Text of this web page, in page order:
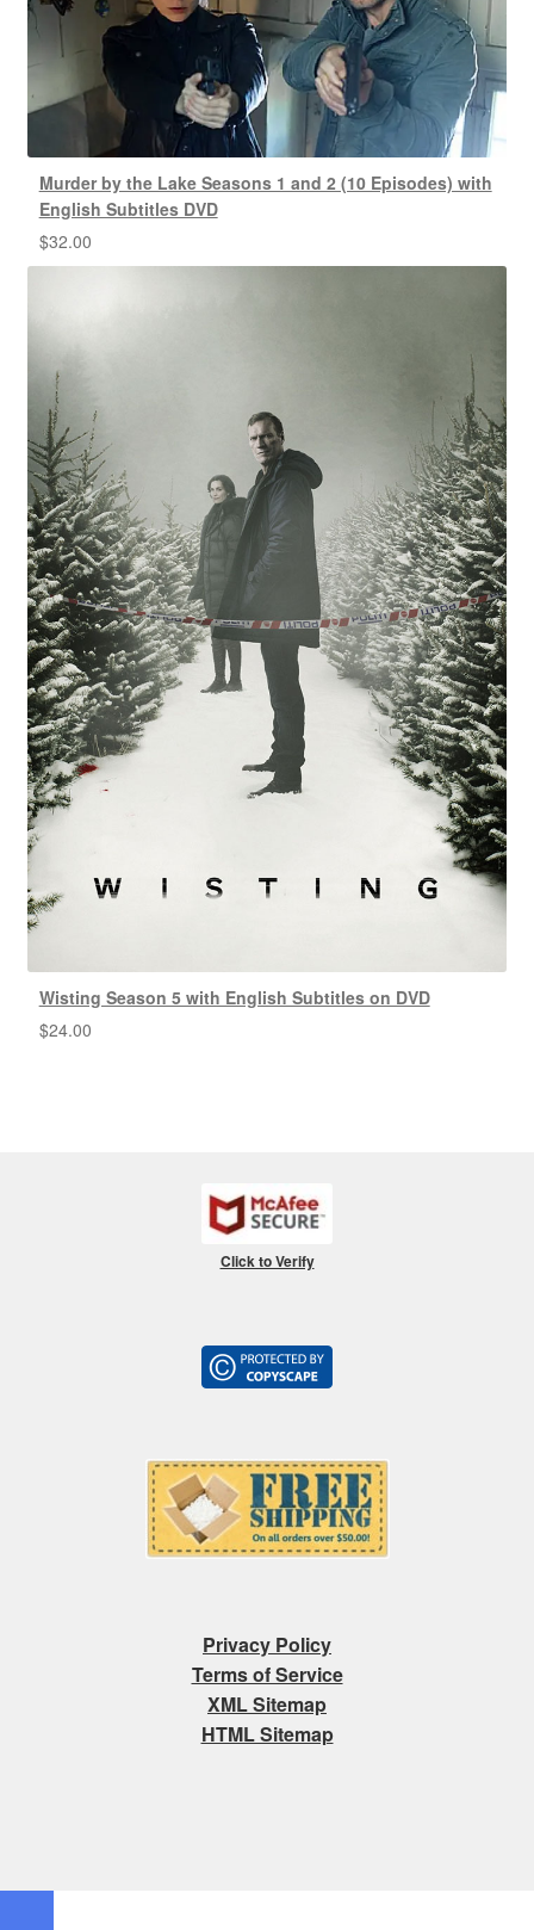
Murder by the Lake Seasons 1 and 2 (10 Episodes) with
English Subtitles DVD
$32.00
Wisting Season 5 with English Subtitles on DVD
$24.00
Click to Verify
Privacy Policy
Terms of Service
XML Sitemap
HTML Sitemap